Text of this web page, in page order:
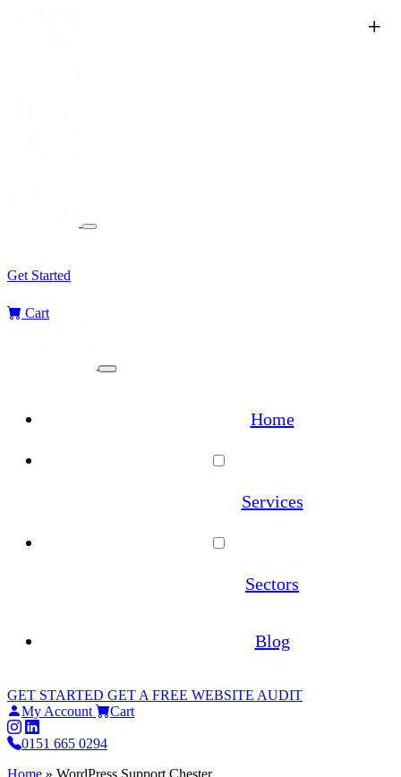
Get Started
Cart
Home
Services
Sectors
Architecture
Estate Agents
Blog
GET STARTED GET A FREE WEBSITE AUDIT
My Account
Cart
0151 665 0294
Home » WordPress Support Chester